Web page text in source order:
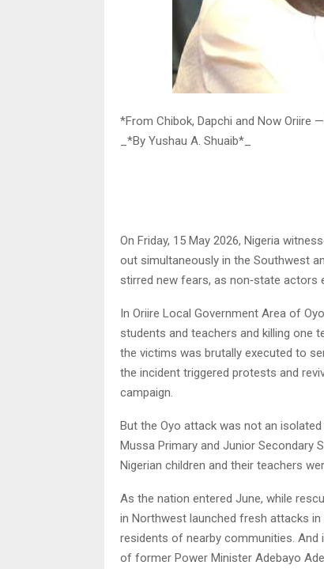
*From Chibok, Dapchi and Now Oriire
_*By Yushau A. Shuaib*_
On Friday, 15 May 2026, Nigeria
out simultaneously in the Southwest
stirred new fears, as non‑state actors
In Oriire Local Government Area of
students and teachers and killing one
the victims was brutally executed to
the incident triggered protests and
campaign.
But the Oyo attack was not an
Mussa Primary and Junior Secondary
Nigerian children and their teachers
As the nation entered June, while
in Northwest launched fresh attacks
residents of nearby communities. And
of former Power Minister Adebayo